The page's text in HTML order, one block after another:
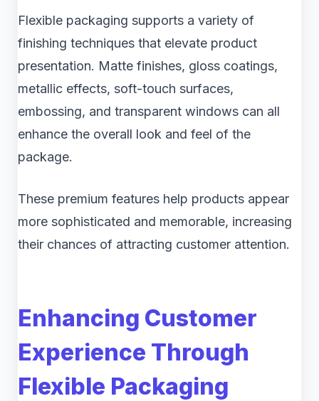
Flexible packaging supports a variety of
finishing techniques that elevate product
presentation. Matte finishes, gloss coatings,
metallic effects, soft-touch surfaces,
embossing, and transparent windows can all
enhance the overall look and feel of the
package.
These premium features help products appear
more sophisticated and memorable, increasing
their chances of attracting customer attention.
Enhancing Customer
Experience Through
Flexible Packaging